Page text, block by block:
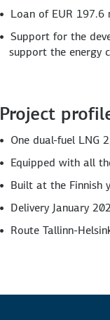
Loan of EUR 197.6
Support for the
support the energy
Project
One dual-fuel LNG
Equipped with all
Built at the Finnish
Delivery January
Route Tallinn-